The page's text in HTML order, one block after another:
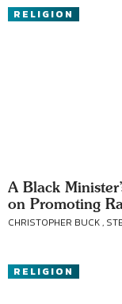
RELIGION
A Black
on Promoting
CHRISTOPHER BUCK ,
RELIGION